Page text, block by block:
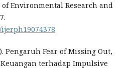
Environmental Research and
Pengaruh Fear of Missing Out,
terhadap Impulsive